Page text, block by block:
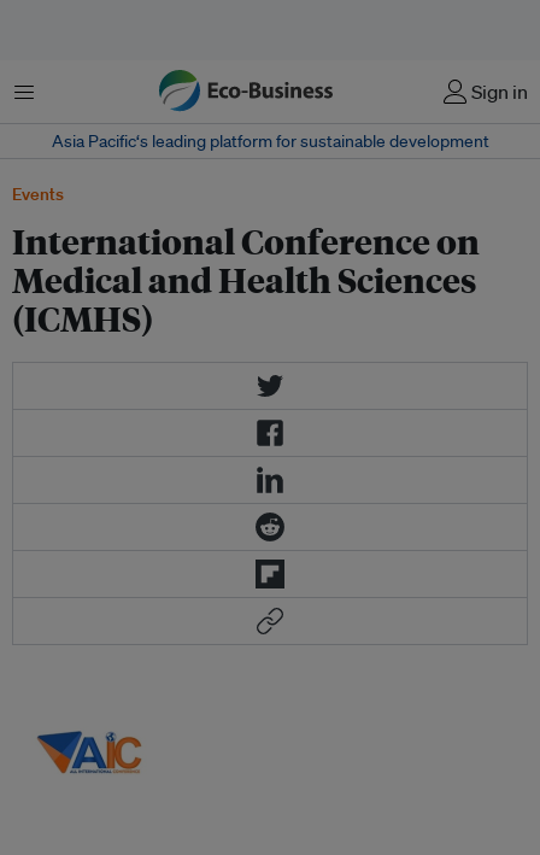
Menu Sign in
Asia Pacific‘s leading platform for sustainable development
Events
International Conference on
Medical and Health Sciences
(ICMHS)